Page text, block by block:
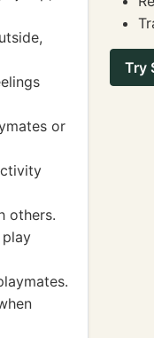
or
others.
Try